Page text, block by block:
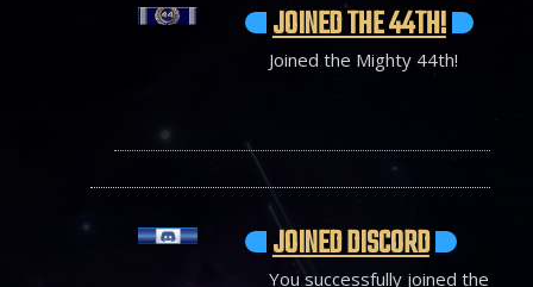
JOINED THE 44TH!
Joined the Mighty 44th!
JOINED DISCORD
You successfully joined the